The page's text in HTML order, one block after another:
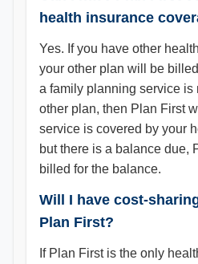
health insurance
Yes. If you have other
your other plan will be
a family planning service is
other plan, then Plan First
service is covered by your
but there is a balance due,
billed for the balance.
Will I have cost-
Plan First?
If Plan First is the only